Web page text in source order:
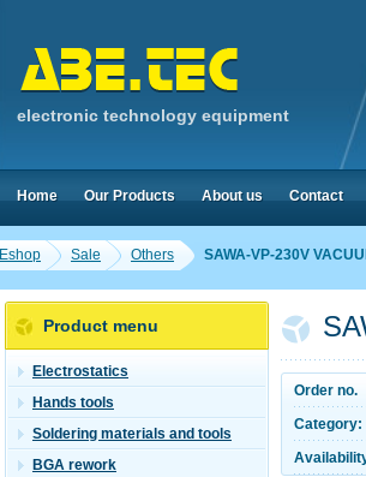
Eshop Sale Others SAWA-VP-230V
Order no.
Category:
Product menu
Electrostatics
Hands tools
Soldering materials and tools
BGA rework
electronic technology equipment
Home Our Products About us Contact